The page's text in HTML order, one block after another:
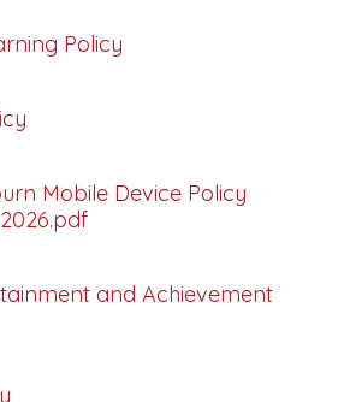
Policy
Mobile Device Policy
and Achievement